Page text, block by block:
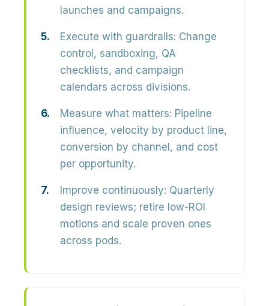
launches and campaigns.
Execute with guardrails: Change
control, sandboxing, QA
checklists, and campaign
calendars across divisions.
Measure what matters: Pipeline
influence, velocity by product line,
conversion by channel, and cost
per opportunity.
Improve continuously: Quarterly
design reviews; retire low-ROI
motions and scale proven ones
across pods.